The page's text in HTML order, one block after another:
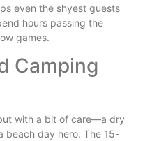
even the shyest guests
hours passing the
games.
Camping
with a bit of care—a dry
beach day hero. The 15-